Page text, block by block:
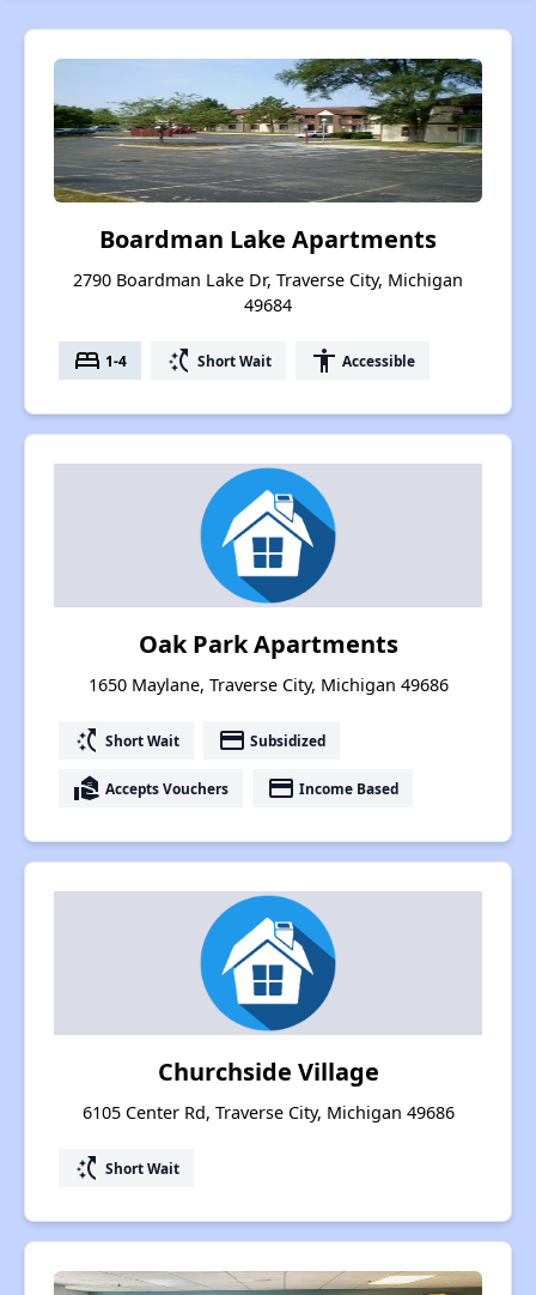
Boardman Lake Apartments
2790 Boardman Lake Dr, Traverse City, Michigan
49684
bed 1-4 switch_access_shortcut Short Wait accessibility Accessible
Oak Park Apartments
1650 Maylane, Traverse City, Michigan 49686
switch_access_shortcut Short Wait payment Subsidized
real_estate_agent Accepts Vouchers payment Income Based
Churchside Village
6105 Center Rd, Traverse City, Michigan 49686
switch_access_shortcut Short Wait